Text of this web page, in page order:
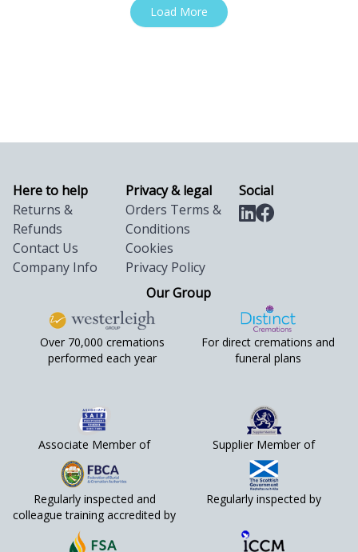
Load More
Here to help
Returns &
Refunds
Contact Us
Company Info
Privacy & legal
Orders Terms &
Conditions
Cookies
Privacy Policy
Social
Our Group
Over 70,000 cremations
performed each year
For direct cremations and
funeral plans
Associate Member of Supplier Member of
Regularly inspected and
colleague training accredited by
Regularly inspected by